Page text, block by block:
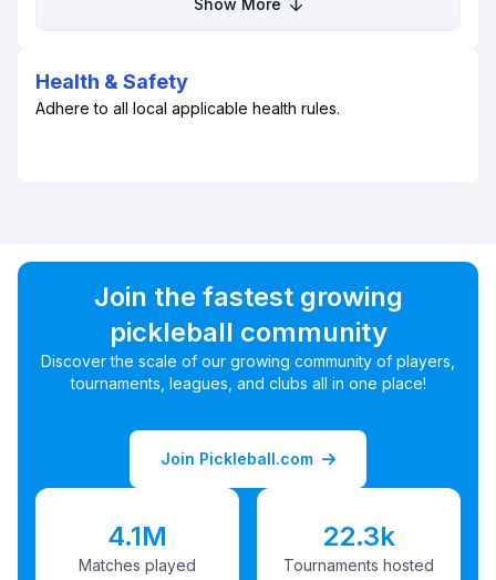
Show More
Health & Safety
Adhere to all local applicable health rules.
Join the fastest growing
pickleball community
Discover the scale of our growing community of players,
tournaments, leagues, and clubs all in one place!
Join Pickleball.com
4.1M
Matches played
22.3k
Tournaments hosted